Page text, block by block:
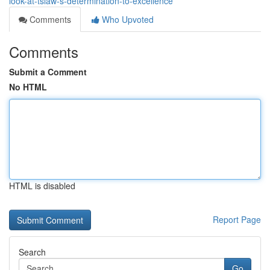
Comments
Who Upvoted
Comments
Submit a Comment
No HTML
HTML is disabled
Report Page
Search